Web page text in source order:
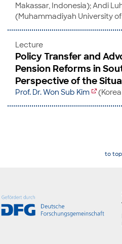
Makassar, Indonesia); Andi
(Muhammadiyah University
Lecture
Policy Transfer and
Pension Reforms in
Perspective of the
Prof. Dr. Won Sub Kim
to top